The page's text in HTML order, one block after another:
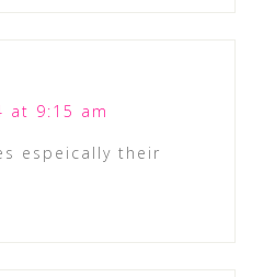
at 9:15 am
espeically their